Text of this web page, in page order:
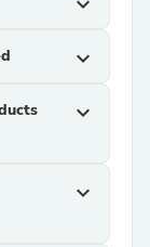
expand_more
expand_more
expand_more